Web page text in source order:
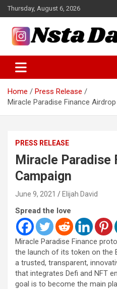
Skip
to
content
Thursday, August 6, 2026
Insta Daily
Home
Press Release
Miracle Paradise Finance
PRESS RELEASE
Miracle Paradise
Campaign
June 9, 2021 Elijah David
Spread the love
Miracle Paradise Finance
the launch of its token on the
a trusted, transparent,
that integrates Defi and NFT
goal is to become the main